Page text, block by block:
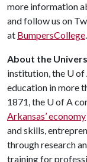
more information
and follow us on
at BumpersCollege.
About the
institution, the U of
education in more
1871, the U of A
Arkansas’ economy
and skills,
through research
training for